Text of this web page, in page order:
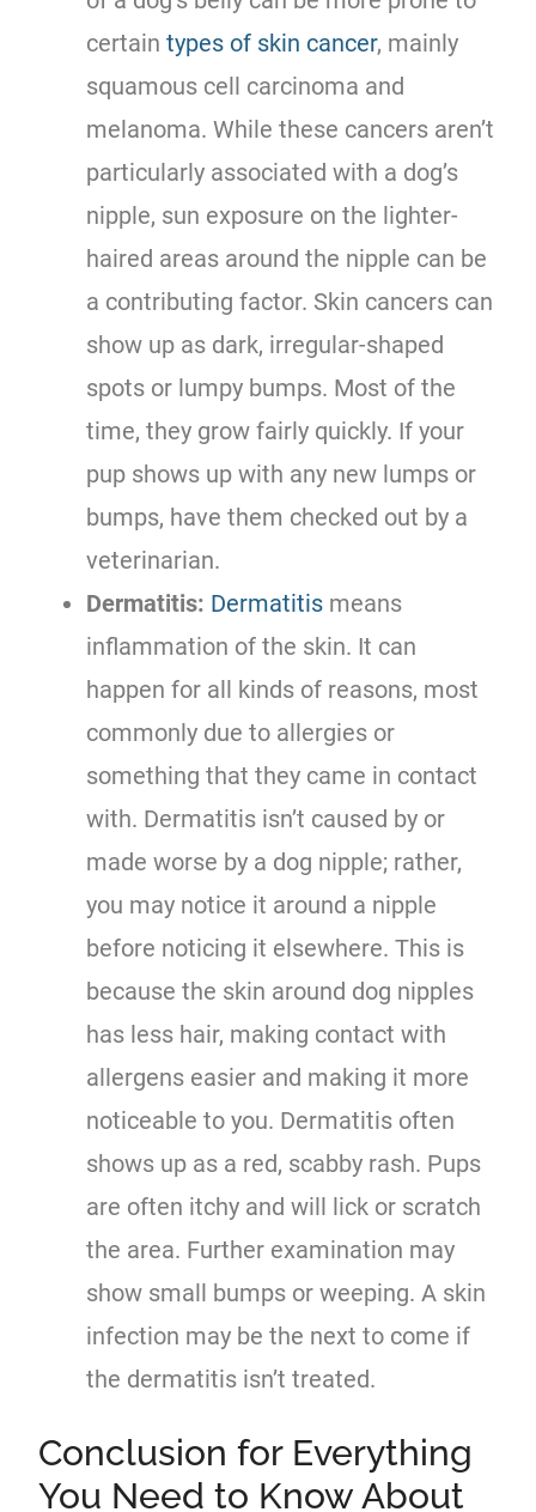
certaintypes of skin cancer, mainly
squamous cell carcinoma and
melanoma. While these cancers aren’t
particularly associated with a dog’s
nipple, sun exposure on the lighter-
haired areas around the nipple can be
a contributing factor. Skin cancers can
show up as dark, irregular-shaped
spots or lumpy bumps. Most of the
time, they grow fairly quickly. If your
pup shows up with any new lumps or
bumps, have them checked out by a
veterinarian.
Dermatitis: Dermatitis means
inflammation of the skin. It can
happen for all kinds of reasons, most
commonly due to allergies or
something that they came in contact
with. Dermatitis isn’t caused by or
made worse by a dog nipple; rather,
you may notice it around a nipple
before noticing it elsewhere. This is
because the skin around dog nipples
has less hair, making contact with
allergens easier and making it more
noticeable to you. Dermatitis often
shows up as a red, scabby rash. Pups
are often itchy and will lick or scratch
the area. Further examination may
show small bumps or weeping. A skin
infection may be the next to come if
the dermatitis isn’t treated.
Conclusion for Everything
You Need to Know About